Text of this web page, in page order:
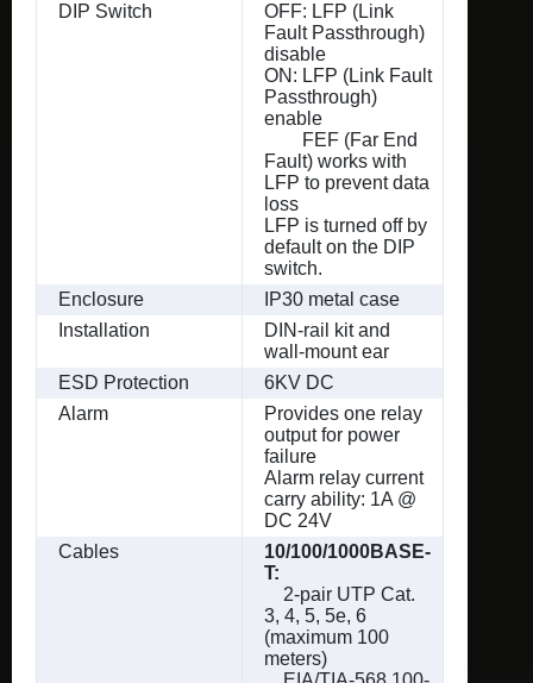
DIP Switch
OFF: LFP (Link
Fault Passthrough)
disable
ON: LFP (Link Fault
Passthrough)
enable
FEF (Far End
Fault) works with
LFP to prevent data
loss
LFP is turned off by
default on the DIP
switch.
Enclosure
IP30 metal case
Installation
DIN-rail kit and
wall-mount ear
ESD Protection
6KV DC
Alarm
Provides one relay
output for power
failure
Alarm relay current
carry ability: 1A @
DC 24V
Cables
10/100/1000BASE-
T:
2-pair UTP Cat.
3, 4, 5, 5e, 6
(maximum 100
meters)